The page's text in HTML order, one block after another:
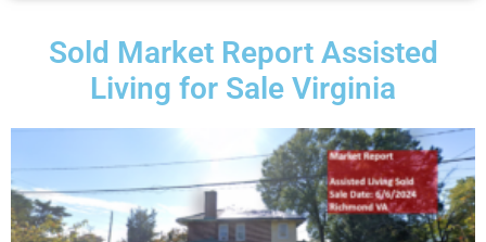
Sold Market Report Assisted
Living for Sale Virginia